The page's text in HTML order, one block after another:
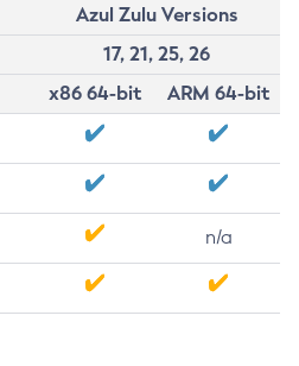
Azul Zulu Versions
17, 21, 25, 26
x86 64-bit
ARM 64-bit
n/a